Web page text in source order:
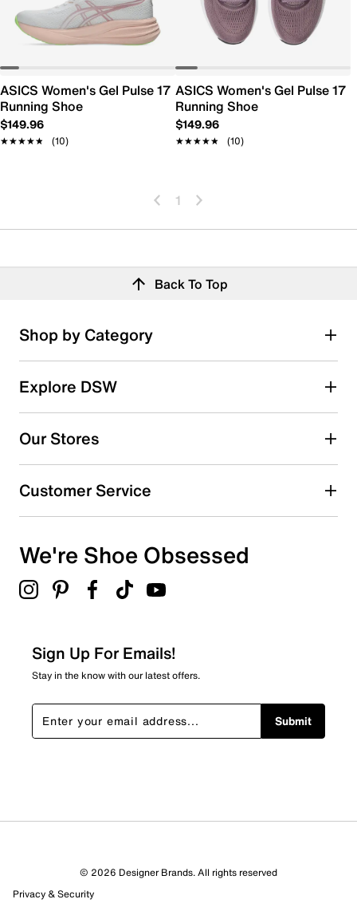
ASICS Women's Gel Pulse 17
Running Shoe
$149.96
★★★★★
★★★★★ (10)
ASICS Women's Gel Pulse 17
Running Shoe
$149.96
★★★★★
★★★★★ (10)
1
Back To Top
Shop by Category
Explore DSW
Our Stores
Customer Service
We're Shoe Obsessed
Sign Up For Emails!
Stay in the know with our latest offers.
Submit
© 2026 Designer Brands. All rights reserved
Privacy & Security